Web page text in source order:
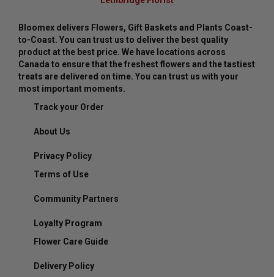
Bloomex delivers Flowers, Gift Baskets and Plants Coast-
to-Coast. You can trust us to deliver the best quality
product at the best price. We have locations across
Canada to ensure that the freshest flowers and the tastiest
treats are delivered on time. You can trust us with your
most important moments.
Track your Order
About Us
Privacy Policy
Terms of Use
Community Partners
Loyalty Program
Flower Care Guide
Delivery Policy